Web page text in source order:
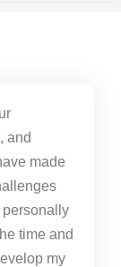
and
made
time and
my